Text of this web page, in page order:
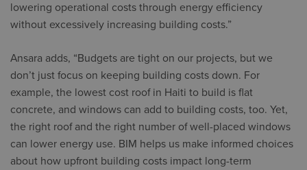
lowering operational costs through energy efficiency
without excessively increasing building costs.”
Ansara adds, “Budgets are tight on our projects, but we
don’t just focus on keeping building costs down. For
example, the lowest cost roof in Haiti to build is flat
concrete, and windows can add to building costs, too. Yet,
the right roof and the right number of well-placed windows
can lower energy use. BIM helps us make informed choices
about how upfront building costs impact long-term